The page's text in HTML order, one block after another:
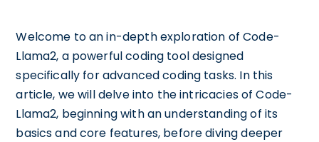
Welcome to an in-depth exploration of Code-
Llama2, a powerful coding tool designed
specifically for advanced coding tasks. In this
article, we will delve into the intricacies of Code-
Llama2, beginning with an understanding of its
basics and core features, before diving deeper